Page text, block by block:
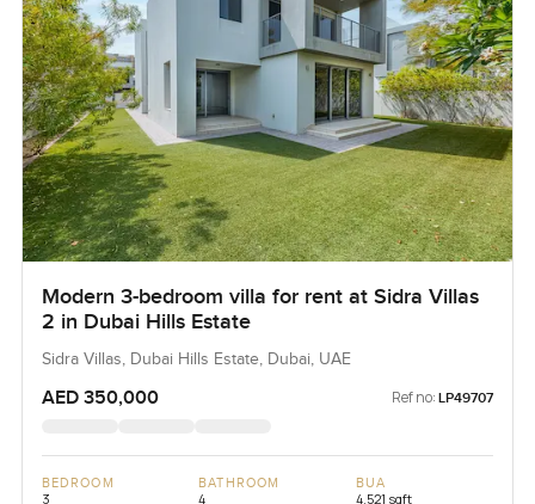
Modern 3-bedroom villa for rent at Sidra Villas
2 in Dubai Hills Estate
Sidra Villas, Dubai Hills Estate, Dubai, UAE
AED 350,000 Ref no: LP49707
BEDROOM
3
BATHROOM
4
BUA
4,521 sqft